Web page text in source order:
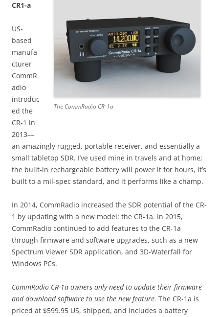
The CommRadio CR-1a
CR1-a
US-
based
manufa
cturer
CommR
adio
introduc
ed the
CR-1 in
2013––
an amazingly rugged, portable receiver, and essentially a
small tabletop SDR. I’ve used mine in travels and at home;
the built-in rechargeable battery will power it for hours, it’s
built to a mil-spec standard, and it performs like a champ.
In 2014, CommRadio increased the SDR potential of the CR-
1 by updating with a new model: the CR-1a. In 2015,
CommRadio continued to add features to the CR-1a
through firmware and software upgrades, such as a new
Spectrum Viewer SDR application, and 3D-Waterfall for
Windows PCs.
CommRadio CR-1a owners only need to update their firmware
and download software to use the new feature. The CR-1a is
priced at $599.95 US, shipped, and includes a battery